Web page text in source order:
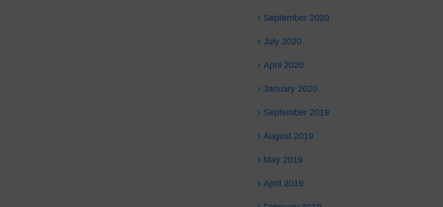
September 2020
July 2020
April 2020
January 2020
September 2019
August 2019
May 2019
April 2019